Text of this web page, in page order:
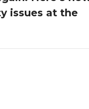
issues at the